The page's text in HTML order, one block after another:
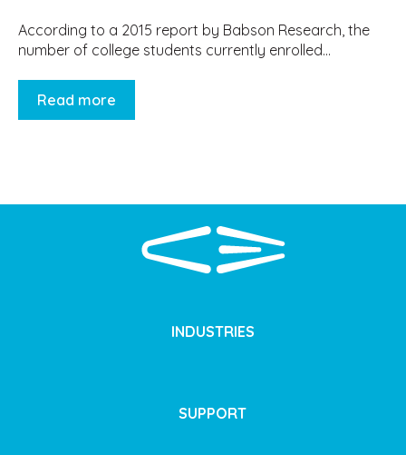
According to a 2015 report by Babson Research, the
number of college students currently enrolled...
Read more
INDUSTRIES
SUPPORT